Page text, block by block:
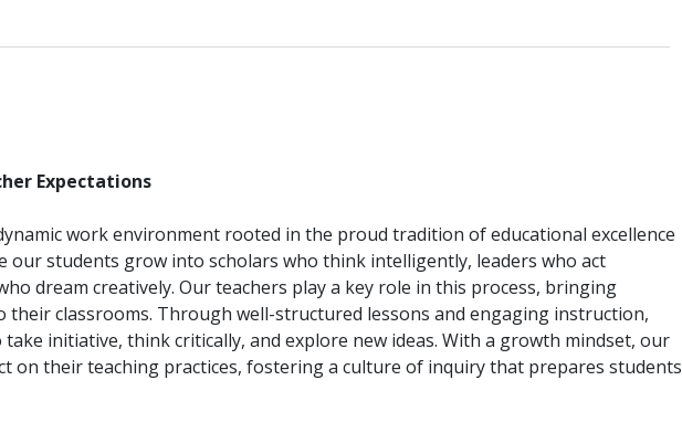
Expectations
work environment rooted in the proud tradition of educational excellence
our students grow into scholars who think intelligently, leaders who act
dream creatively. Our teachers play a key role in this process, bringing
their classrooms. Through well-structured lessons and engaging instruction,
initiative, think critically, and explore new ideas. With a growth mindset, our
on their teaching practices, fostering a culture of inquiry that prepares students